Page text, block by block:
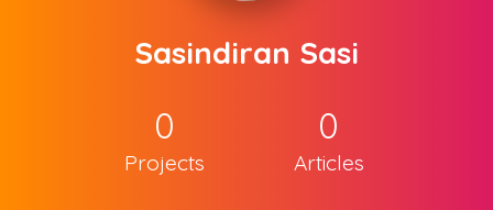
Sasindiran Sasi
0
Projects
0
Articles